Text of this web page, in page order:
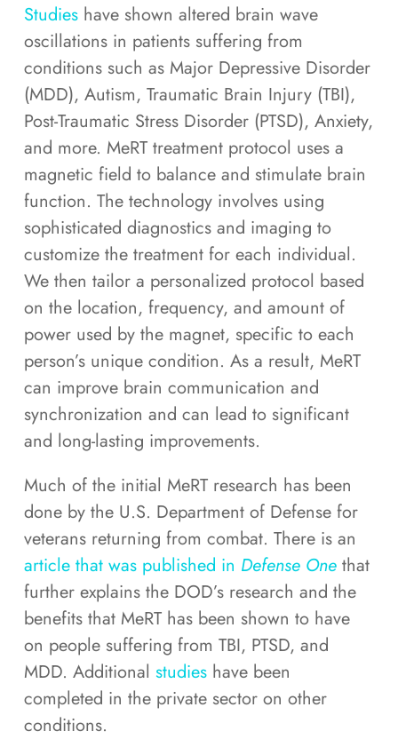
Studieshave shown altered brain wave
oscillations in patients suffering from
conditions such as Major Depressive Disorder
(MDD), Autism, Traumatic Brain Injury (TBI),
Post-Traumatic Stress Disorder (PTSD), Anxiety,
and more. MeRT treatment protocol uses a
magnetic field to balance and stimulate brain
function. The technology involves using
sophisticated diagnostics and imaging to
customize the treatment for each individual.
We then tailor a personalized protocol based
on the location, frequency, and amount of
power used by the magnet, specific to each
person’s unique condition. As a result, MeRT
can improve brain communication and
synchronization and can lead to significant
and long-lasting improvements.
Much of the initial MeRT research has been
done by the U.S. Department of Defense for
veterans returning from combat. There is an
article that was published in Defense One that
further explains the DOD’s research and the
benefits that MeRT has been shown to have
on people suffering from TBI, PTSD, and
MDD. Additional studieshave been
completed in the private sector on other
conditions.